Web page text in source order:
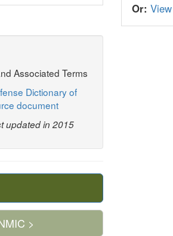
Associated Terms
Dictionary of
document
updated in 2015
>
Or: